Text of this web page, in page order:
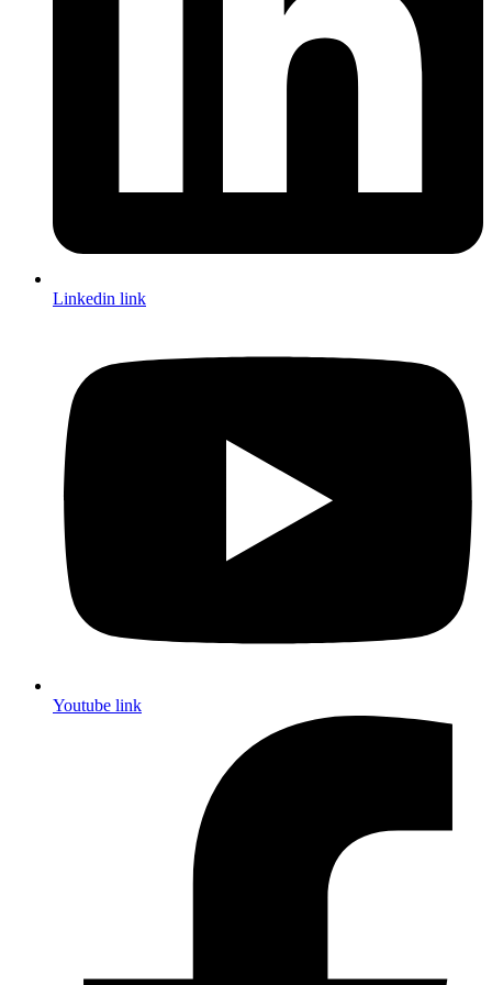
Linkedin link
Youtube link